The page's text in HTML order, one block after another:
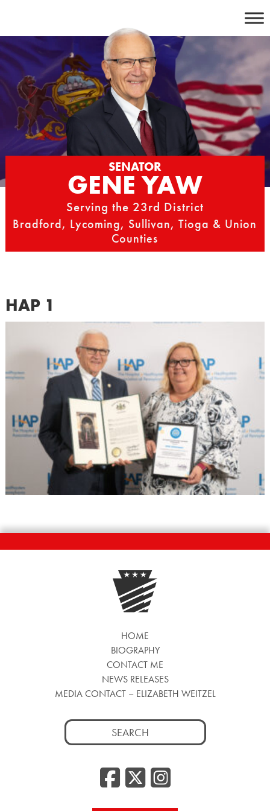
content
SENATOR
GENE YAW
Serving the 23rd District
Bradford, Lycoming, Sullivan, Tioga & Union
Counties
HAP 1
HOME
BIOGRAPHY
CONTACT ME
NEWS RELEASES
MEDIA CONTACT – ELIZABETH WEITZEL
Search
for:
Facebook